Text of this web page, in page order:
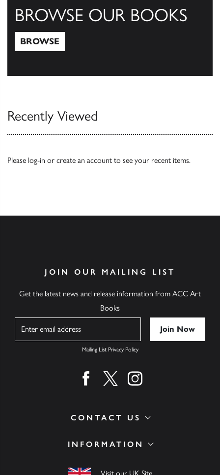
BROWSE OUR BOOKS
BROWSE
Recently Viewed
Please log-in or create an account to see your recent items.
INFORMATION
CONTACT US
JOIN OUR MAILING LIST
Get the latest news and release information from ACC Art
Books
Mailing List Privacy Policy
Find us on facebook
Find us on twitter
Find us on instagram